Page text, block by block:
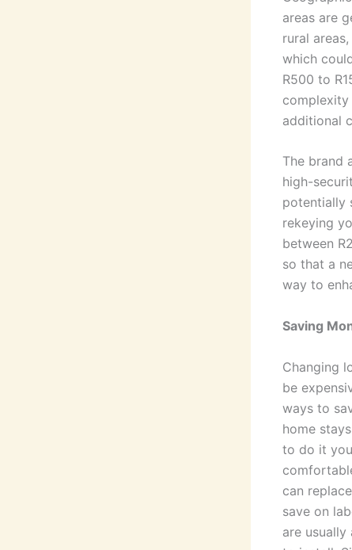
areas are
rural
which
R500 to
complexity
additional
The brand
high-
potentially
rekeying
between
so that a
way to
Saving
Changing
be
ways to
home
to do it
can
save on
are